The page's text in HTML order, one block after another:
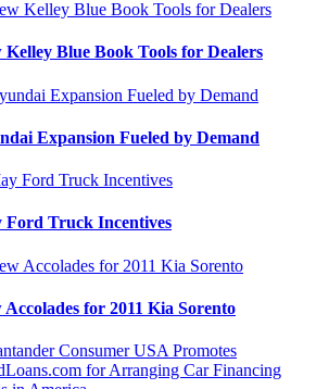
Kelley Blue Book Tools for Dealers
Expansion Fueled by Demand
Ford Truck Incentives
Accolades for 2011 Kia Sorento